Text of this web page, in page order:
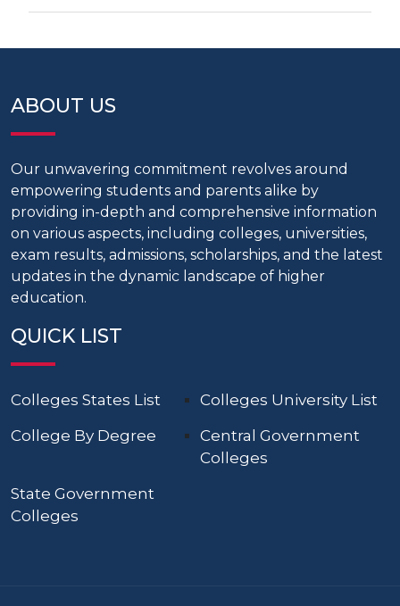
ABOUT US
Our unwavering commitment revolves around
empowering students and parents alike by
providing in-depth and comprehensive information
on various aspects, including colleges, universities,
exam results, admissions, scholarships, and the latest
updates in the dynamic landscape of higher
education.
QUICK LIST
Colleges States List
Colleges University List
College By Degree
Central Government
Colleges
State Government
Colleges